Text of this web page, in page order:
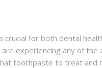
for both dental
experiencing any of
toothpaste to treat and